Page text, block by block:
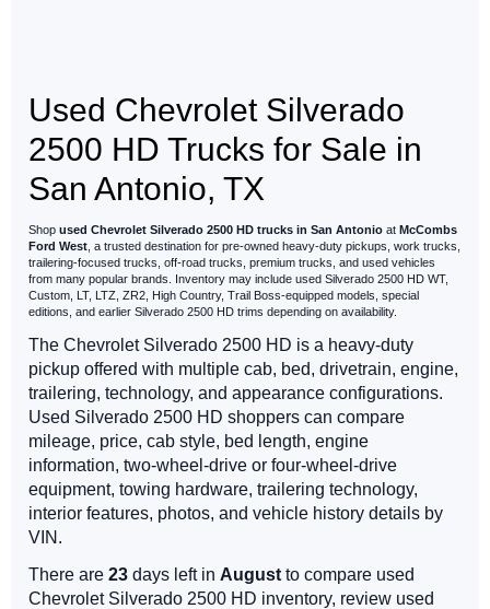
Used Chevrolet Silverado
2500 HD Trucks for Sale in
San Antonio, TX
Shop used Chevrolet Silverado 2500 HD trucks in San Antonio at McCombs
Ford West , a trusted destination for pre-owned heavy-duty pickups, work trucks,
trailering-focused trucks, off-road trucks, premium trucks, and used vehicles
from many popular brands. Inventory may include used Silverado 2500 HD WT,
Custom, LT, LTZ, ZR2, High Country, Trail Boss-equipped models, special
editions, and earlier Silverado 2500 HD trims depending on availability.
The Chevrolet Silverado 2500 HD is a heavy-duty
pickup offered with multiple cab, bed, drivetrain, engine,
trailering, technology, and appearance configurations.
Used Silverado 2500 HD shoppers can compare
mileage, price, cab style, bed length, engine
information, two-wheel-drive or four-wheel-drive
equipment, towing hardware, trailering technology,
interior features, photos, and vehicle history details by
VIN.
There are 23 days left in August to compare used
Chevrolet Silverado 2500 HD inventory, review used